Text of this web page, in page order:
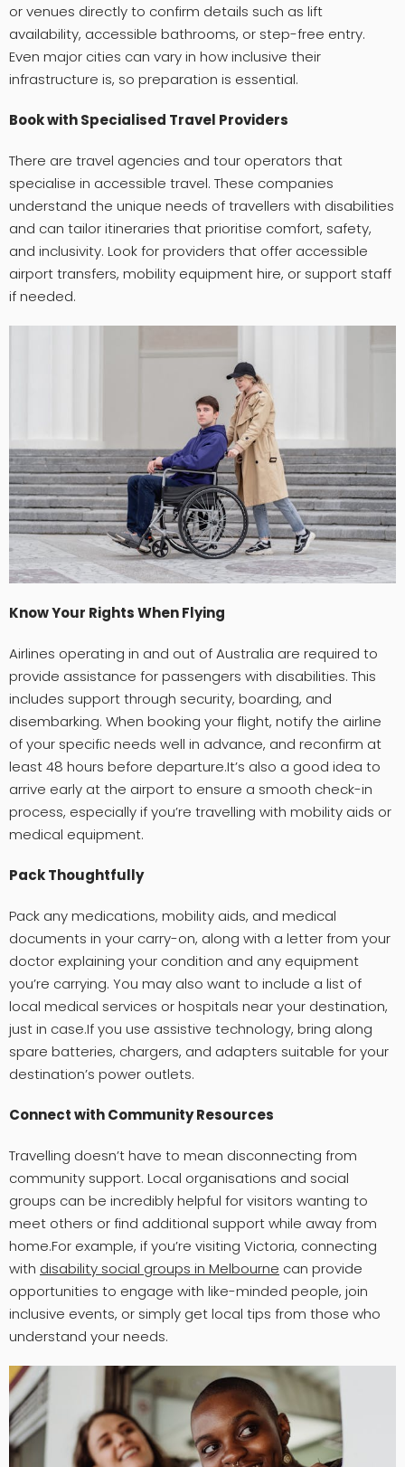
or venues directly to confirm details such as lift
availability, accessible bathrooms, or step-free entry.
Even major cities can vary in how inclusive their
infrastructure is, so preparation is essential.
Book with Specialised Travel Providers
There are travel agencies and tour operators that
specialise in accessible travel. These companies
understand the unique needs of travellers with disabilities
and can tailor itineraries that prioritise comfort, safety,
and inclusivity. Look for providers that offer accessible
airport transfers, mobility equipment hire, or support staff
if needed.
Know Your Rights When Flying
Airlines operating in and out of Australia are required to
provide assistance for passengers with disabilities. This
includes support through security, boarding, and
disembarking. When booking your flight, notify the airline
of your specific needs well in advance, and reconfirm at
least 48 hours before departure.It’s also a good idea to
arrive early at the airport to ensure a smooth check-in
process, especially if you’re travelling with mobility aids or
medical equipment.
Pack Thoughtfully
Pack any medications, mobility aids, and medical
documents in your carry-on, along with a letter from your
doctor explaining your condition and any equipment
you’re carrying. You may also want to include a list of
local medical services or hospitals near your destination,
just in case.If you use assistive technology, bring along
spare batteries, chargers, and adapters suitable for your
destination’s power outlets.
Connect with Community Resources
Travelling doesn’t have to mean disconnecting from
community support. Local organisations and social
groups can be incredibly helpful for visitors wanting to
meet others or find additional support while away from
home.For example, if you’re visiting Victoria, connecting
with disability social groups in Melbourne can provide
opportunities to engage with like-minded people, join
inclusive events, or simply get local tips from those who
understand your needs.